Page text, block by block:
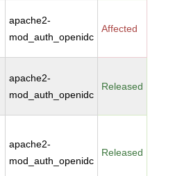
apache2-
mod_auth_openidc
Affected
apache2-
mod_auth_openidc
Released
apache2-
mod_auth_openidc
Released